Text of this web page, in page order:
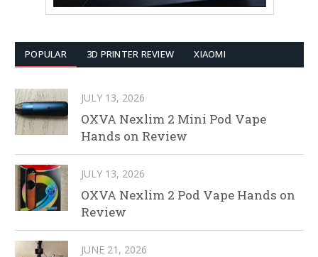
POPULAR 3D PRINTER REVIEW XIAOMI
JULY 13, 2026
OXVA Nexlim 2 Mini Pod Vape
Hands on Review
JULY 13, 2026
OXVA Nexlim 2 Pod Vape Hands on
Review
JUNE 21, 2026